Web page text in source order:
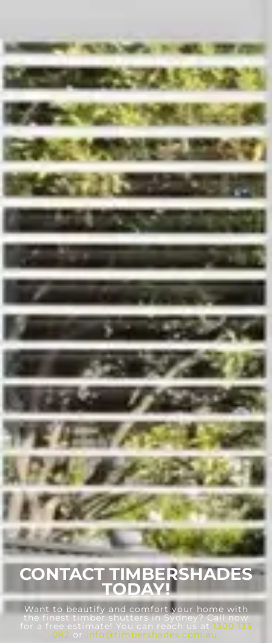
CONTACT TIMBERSHADES
TODAY!
Want to beautify and comfort your home with
the finest timber shutters in Sydney? Call now
for a free estimate! You can reach us at 1300 133
082 or info@timbershades.com.au.